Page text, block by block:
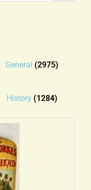
General (2975)
History (1284)